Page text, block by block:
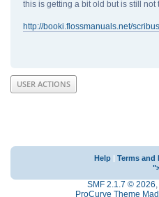
this is getting a bit old but is still not
http://booki.flossmanuals.net/
USER ACTIONS
Help Terms and
SMF 2.1.7 © 2026,
ProCurve Theme